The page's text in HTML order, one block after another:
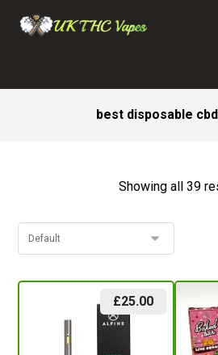
best disposable
Showing all 39
£25.00